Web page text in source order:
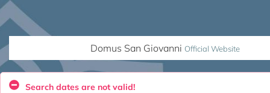
Domus San Giovanni Official Website
Search dates are not valid!